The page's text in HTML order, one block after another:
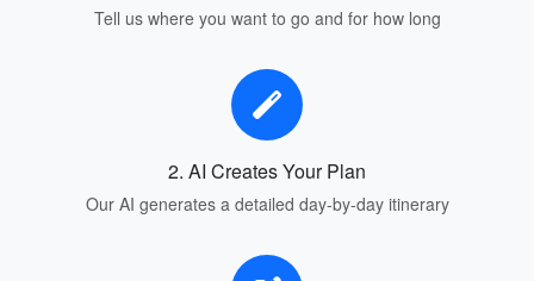
Tell us where you want to go and for how long
2. AI Creates Your Plan
Our AI generates a detailed day-by-day itinerary